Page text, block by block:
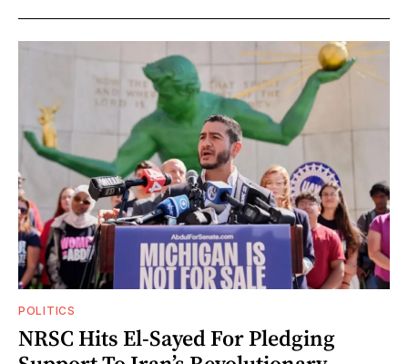
POLITICS
NRSC Hits El-Sayed For Pledging